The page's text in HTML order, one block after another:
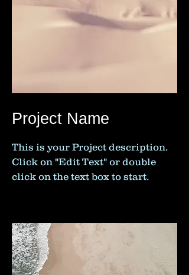
Project Name
This is your Project description.
Click on "Edit Text" or double
click on the text box to start.